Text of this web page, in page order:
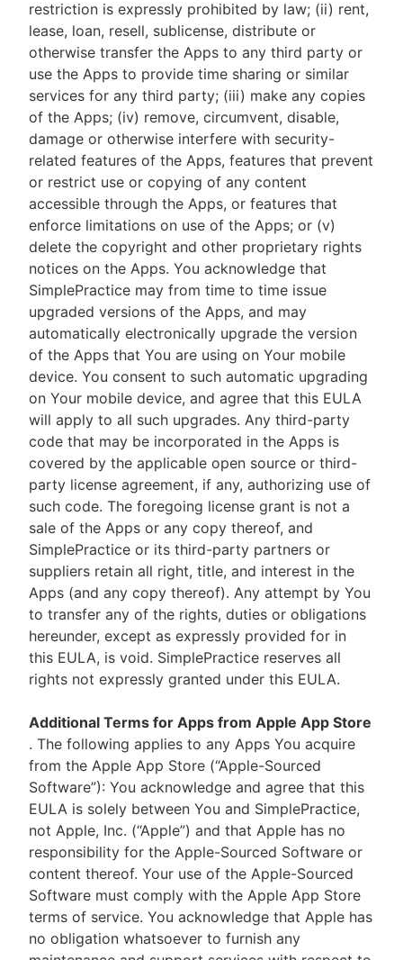
restriction is expressly prohibited by law; (ii) rent,
lease, loan, resell, sublicense, distribute or
otherwise transfer the Apps to any third party or
use the Apps to provide time sharing or similar
services for any third party; (iii) make any copies
of the Apps; (iv) remove, circumvent, disable,
damage or otherwise interfere with security-
related features of the Apps, features that prevent
or restrict use or copying of any content
accessible through the Apps, or features that
enforce limitations on use of the Apps; or (v)
delete the copyright and other proprietary rights
notices on the Apps. You acknowledge that
SimplePractice may from time to time issue
upgraded versions of the Apps, and may
automatically electronically upgrade the version
of the Apps that You are using on Your mobile
device. You consent to such automatic upgrading
on Your mobile device, and agree that this EULA
will apply to all such upgrades. Any third-party
code that may be incorporated in the Apps is
covered by the applicable open source or third-
party license agreement, if any, authorizing use of
such code. The foregoing license grant is not a
sale of the Apps or any copy thereof, and
SimplePractice or its third-party partners or
suppliers retain all right, title, and interest in the
Apps (and any copy thereof). Any attempt by You
to transfer any of the rights, duties or obligations
hereunder, except as expressly provided for in
this EULA, is void. SimplePractice reserves all
rights not expressly granted under this EULA.
Additional Terms for Apps from Apple App Store
. The following applies to any Apps You acquire
from the Apple App Store (“Apple-Sourced
Software”): You acknowledge and agree that this
EULA is solely between You and SimplePractice,
not Apple, Inc. (“Apple”) and that Apple has no
responsibility for the Apple-Sourced Software or
content thereof. Your use of the Apple-Sourced
Software must comply with the Apple App Store
terms of service. You acknowledge that Apple has
no obligation whatsoever to furnish any